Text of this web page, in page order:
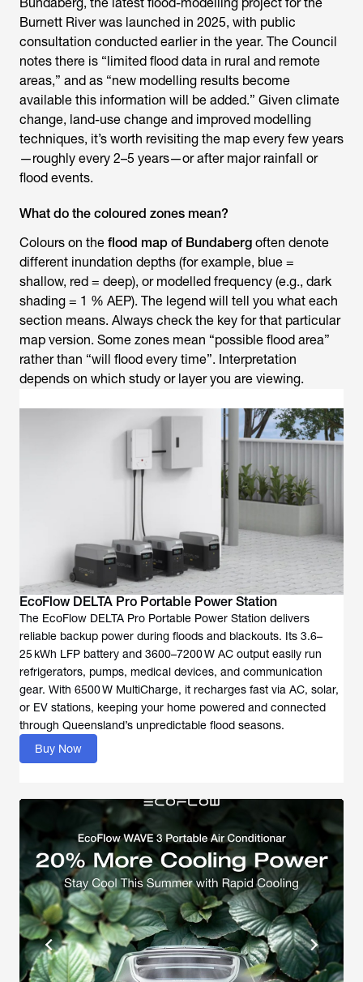
Burnett River was launched in 2025, with public
consultation conducted earlier in the year. The Council
notes there is “limited flood data in rural and remote
areas,” and as “new modelling results become
available this information will be added.” Given climate
change, land-use change and improved modelling
techniques, it’s worth revisiting the map every few years
—roughly every 2–5 years—or after major rainfall or
flood events.
What do the coloured zones mean?
Colours on the flood map of Bundaberg often denote
different inundation depths (for example, blue =
shallow, red = deep), or modelled frequency (e.g., dark
shading = 1 % AEP). The legend will tell you what each
section means. Always check the key for that particular
map version. Some zones mean “possible flood area”
rather than “will flood every time”. Interpretation
depends on which study or layer you are viewing.
EcoFlow DELTA Pro Portable Power Station
The EcoFlow DELTA Pro Portable Power Station delivers
reliable backup power during floods and blackouts. Its 3.6–
25 kWh LFP battery and 3600–7200 W AC output easily run
refrigerators, pumps, medical devices, and communication
gear. With 6500 W MultiCharge, it recharges fast via AC, solar,
or EV stations, keeping your home powered and connected
through Queensland’s unpredictable flood seasons.
Buy Now